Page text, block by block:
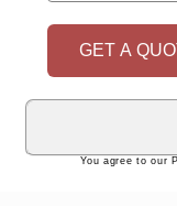
GET A
You agree to our